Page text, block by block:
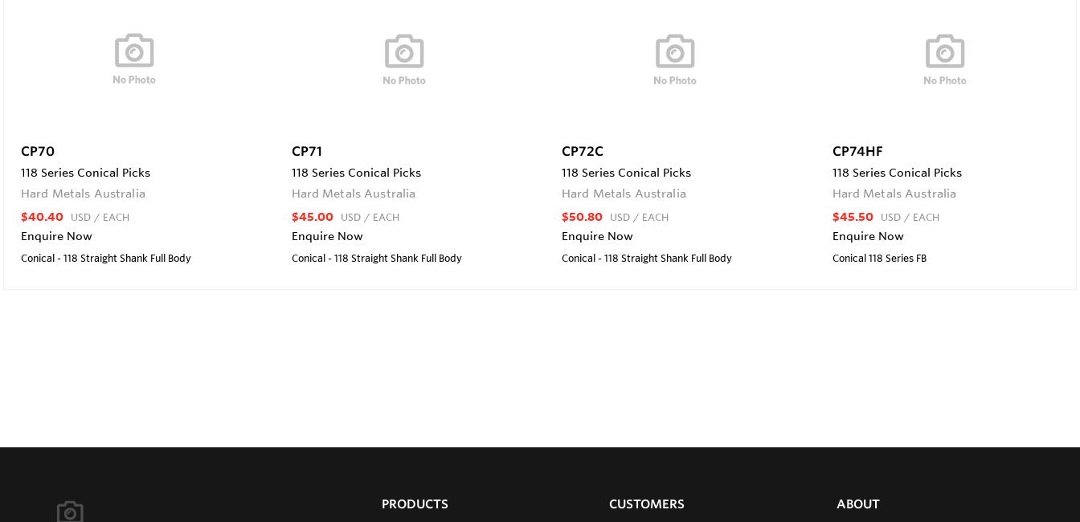
CP70
118 Series Conical Picks
Hard Metals Australia
$40.40 USD / EACH
Enquire Now
Conical - 118 Straight Shank Full Body
CP71
118 Series Conical Picks
Hard Metals Australia
$45.00 USD / EACH
Enquire Now
Conical - 118 Straight Shank Full Body
CP72C
118 Series Conical Picks
Hard Metals Australia
$50.80 USD / EACH
Enquire Now
Conical - 118 Straight Shank Full Body
CP74HF
118 Series Conical Picks
Hard Metals Australia
$45.50 USD / EACH
Enquire Now
Conical 118 Series FB
PRODUCTS CUSTOMERS ABOUT